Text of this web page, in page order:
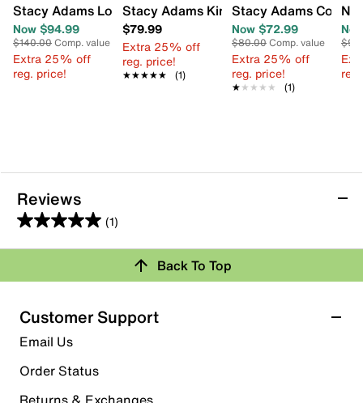
Stacy Adams Lockwood Wingtip Monk Strap Slip-On
Now $94.99
$140.00Comp. value
Extra 25% off
reg. price!
Stacy Adams Kinsley Monk Strap Slip-
$79.99
Extra 25% off
reg. price!
★★★★★
★★★★★ (1)
Stacy Adams
Now $72.99
$80.00Comp. value
Extra 25% off
reg. price!
★★★★★
★★★★★ (1)
Reviews
(1)
5.0
out
5
stars.
1
review
Review this Product
submission form.
Select to rate the item with 2 stars. This action will open
submission form.
Back To Top
Customer Support
Email Us
Order Status